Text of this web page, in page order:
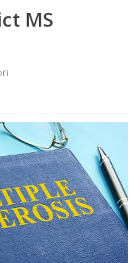
MS